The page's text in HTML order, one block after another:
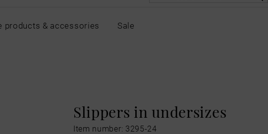
products & accessories Sale
Slippers in undersizes
Item number: 3295-24